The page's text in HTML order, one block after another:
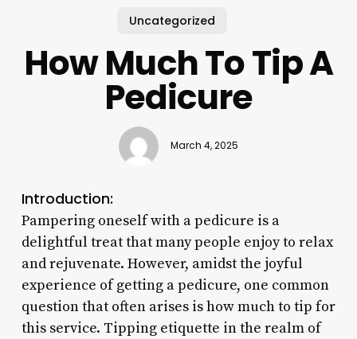
Uncategorized
How Much To Tip A
Pedicure
March 4, 2025
Introduction:
Pampering oneself with a pedicure is a
delightful treat that many people enjoy to relax
and rejuvenate. However, amidst the joyful
experience of getting a pedicure, one common
question that often arises is how much to tip for
this service. Tipping etiquette in the realm of